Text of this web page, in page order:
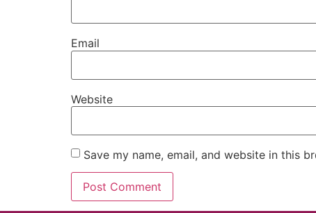
Email
Website
Save my name, email, and website in this